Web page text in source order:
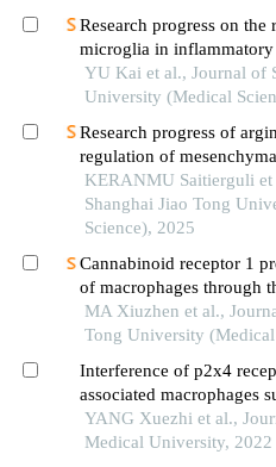
Research progress on
microglia in inflammatory
nervous system
YU Kai et al., Journal of
University (Medical
Research progress of
regulation of
KERANMU Saitierguli
Shanghai Jiao Tong
Science), 2025
Cannabinoid receptor 1
of macrophages through
pathway in mice with
MA Xiuzhen et al.,
Tong University
Interference of p2x4
associated macrophages
invasion of glioma cells
YANG Xuezhi et al.,
Medical University, 2022